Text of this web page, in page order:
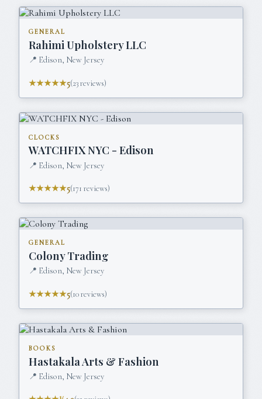
GENERAL
Rahimi Upholstery LLC
📍 Edison, New Jersey
★★★★★5(23reviews)
CLOCKS
WATCHFIX NYC - Edison
📍 Edison, New Jersey
★★★★★5(171 reviews)
GENERAL
Colony Trading
📍 Edison, New Jersey
★★★★★5(10reviews)
BOOKS
Hastakala Arts & Fashion
📍 Edison, New Jersey